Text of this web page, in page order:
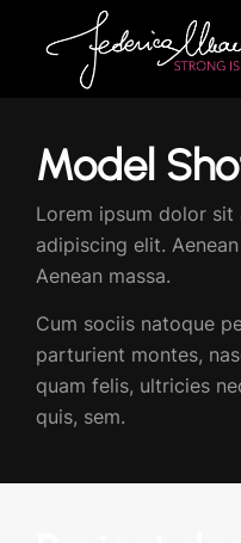
Model
Lorem ipsum dolor
adipiscing elit.
Aenean massa.
Cum sociis natoque
parturient montes,
quam felis, ultricies
quis, sem.